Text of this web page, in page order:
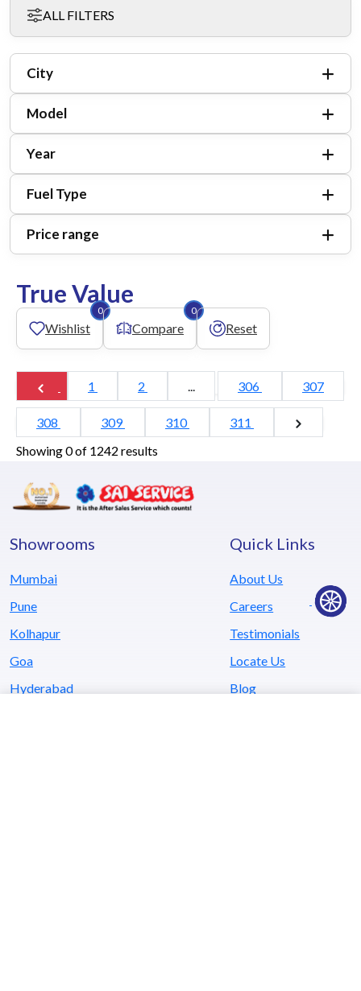
ALL FILTERS
City
Model
Year
Fuel Type
Price range
True Value
Wishlist
0
Compare
0
Reset
Showing 0 of 1242 results
1 2 ... 306 307
308 309 310 311
Showrooms
Mumbai
Pune
Kolhapur
Goa
Hyderabad
Quick Links
About Us
Careers
Testimonials
Locate Us
Blog